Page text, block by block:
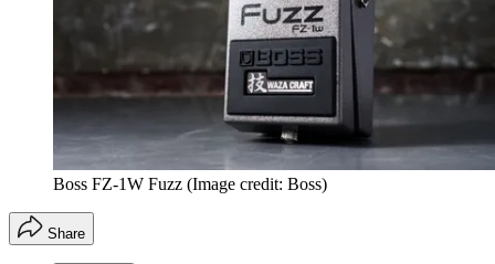
Boss FZ-1W Fuzz (Image credit: Boss)
Share